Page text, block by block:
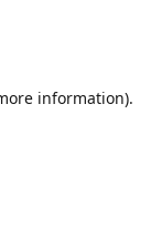
information).